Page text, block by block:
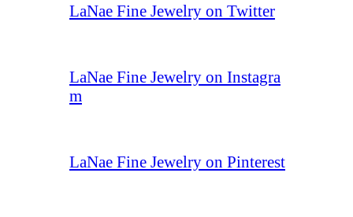
LaNae Fine Jewelry on Twitter
LaNae Fine Jewelry on Instagra
m
LaNae Fine Jewelry on Pinterest